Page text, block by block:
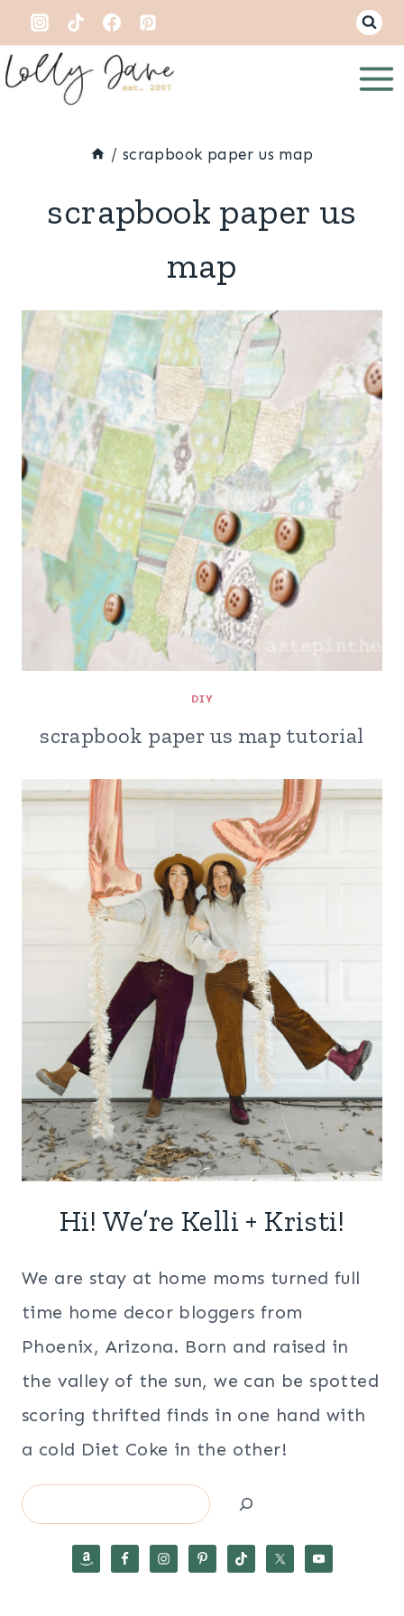
Skip
to
content
/ scrapbook paper us map
scrapbook paper us
map
DIY
scrapbook paper us map tutorial
Hi! We’re Kelli + Kristi!
We are stay at home moms turned full
time home decor bloggers from
Phoenix, Arizona. Born and raised in
the valley of the sun, we can be spotted
scoring thrifted finds in one hand with
a cold Diet Coke in the other!
Search